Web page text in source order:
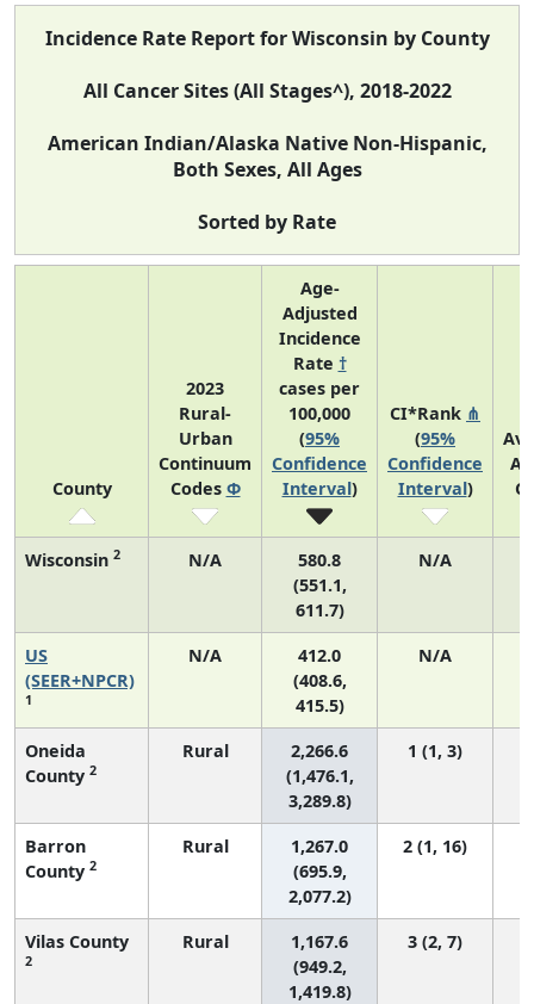
Incidence Rate Report for Wisconsin by County
All Cancer Sites (All Stages^), 2018-2022
American Indian/Alaska Native Non-Hispanic,
Both Sexes, All Ages
Sorted by Rate
County
2023
Rural-
Urban
Continuum
Codes Φ
Age-
Adjusted
Incidence
Rate †
cases per
100,000
(95%
Confidence
Interval)
CI*Rank ⋔
(95%
Confidence
Interval)
Wisconsin 2 N/A
580.8
(551.1,
611.7)
N/A
US
(SEER+NPCR)
1
N/A
412.0
(408.6,
415.5)
N/A
Oneida
County 2
Rural
2,266.6
(1,476.1,
3,289.8)
1 (1, 3)
Barron
County 2
Rural
1,267.0
(695.9,
2,077.2)
2 (1, 16)
Vilas County
2
Rural
1,167.6
(949.2,
1,419.8)
3 (2, 7)